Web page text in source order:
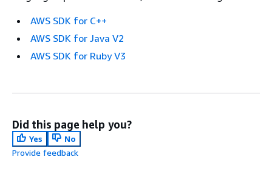
AWS SDK for C++
AWS SDK for Java V2
AWS SDK for Ruby V3
Did this page help you?
Yes
No
Provide feedback